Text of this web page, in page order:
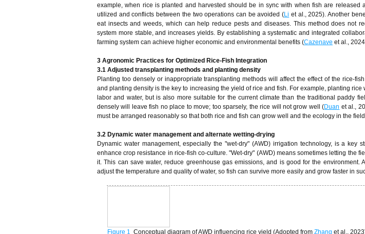
example, when rice is planted and harvested should be in sync with when fish are released
utilized and conflicts between the two operations can be avoided (Li et al., 2025). Another
eat insects and weeds, which can help reduce pests and diseases. This method does not
system more stable, and increases yields. By establishing a systematic and integrated
farming system can achieve higher economic and environmental benefits (Cazenave et al.,
3 Agronomic Practices for Optimized Rice-Fish Integration
3.1 Adjusted transplanting methods and planting density
Planting too densely or inappropriate transplanting methods will affect the effect of the rice-
and planting density is the key to increasing the yield of rice and fish. For example, planting
labor and water, but is also more suitable for the current climate than the traditional paddy
densely will leave fish no place to move; too sparsely, the rice will not grow well (Duan et al.,
must be arranged reasonably so that both rice and fish can grow well and the ecology in the
3.2 Dynamic water management and alternate wetting-drying
Dynamic water management, especially the "wet-dry" (AWD) irrigation technology, is a key
enhance crop resistance in rice-fish co-culture. "Wet-dry" (AWD) means sometimes letting the
it. This can save water, reduce greenhouse gas emissions, and is good for the environment.
adjust the temperature and quality of water, so fish can survive more easily and grow faster in
Figure 1 Conceptual diagram of AWD influencing rice yield (Adopted from Zhang et al.,